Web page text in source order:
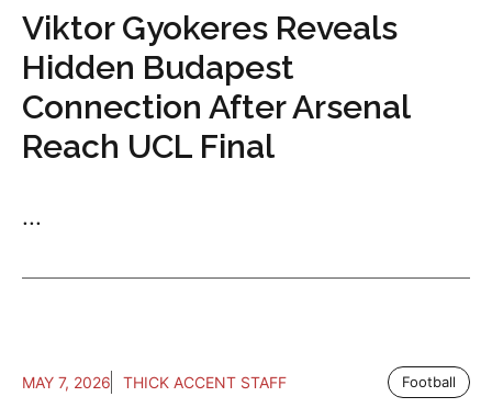
Viktor Gyokeres Reveals
Hidden Budapest
Connection After Arsenal
Reach UCL Final
...
MAY 7, 2026 THICK ACCENT STAFF Football